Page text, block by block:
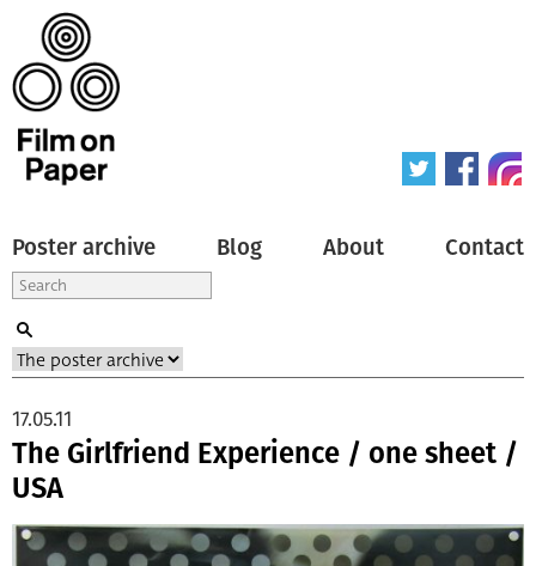
Poster archive Blog About Contact
The Girlfriend Experience / one sheet /
USA
17.05.11